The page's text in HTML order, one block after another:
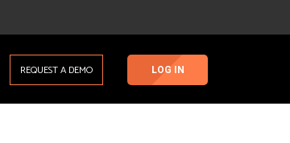
REQUEST A DEMO LOG IN